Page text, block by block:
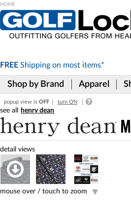
FREE Shipping on most items*
Shop by Brand Apparel
popup view is OFF turn ON
henry dean
mouse over / touch to zoom